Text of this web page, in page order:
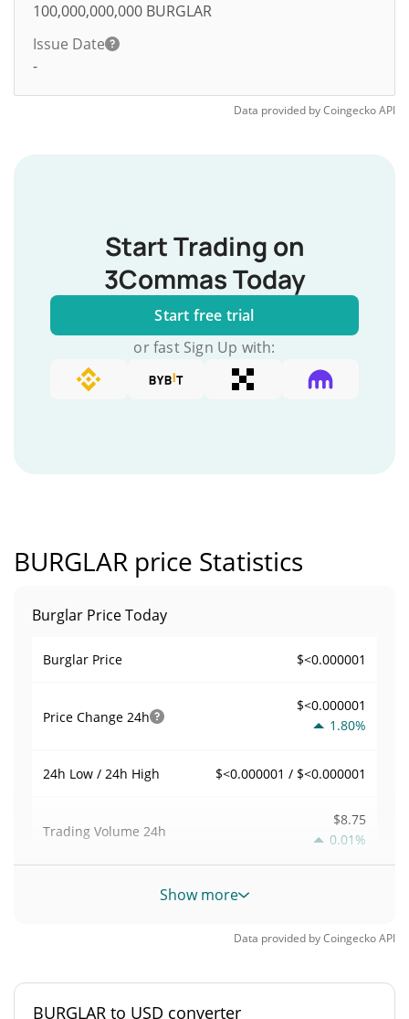
100,000,000,000 BURGLAR
Issue Date
-
Data provided byCoingeckoAPI
Start Trading on
3Commas Today
Start free trial
or fast Sign Up with:
BURGLAR price Statistics
Burglar Price Today
Burglar Price $<0.000001
Price Change 24h
$<0.000001
1.80%
24h Low / 24h High $<0.000001 / $<0.000001
Trading Volume 24h
$8.75
0.01%
Volume / Market Cap
<0.000001%
Market Rank #11494
Show more
Data provided byCoingeckoAPI
BURGLAR to USD converter